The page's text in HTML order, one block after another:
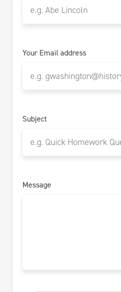
Your Email address
Subject
Message